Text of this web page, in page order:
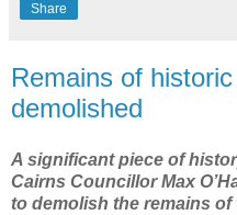
Share
Remains of
demolished
A significant piece of
Cairns Councillor Max
to demolish the remains